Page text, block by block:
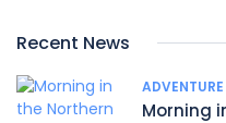
Recent News
Morning